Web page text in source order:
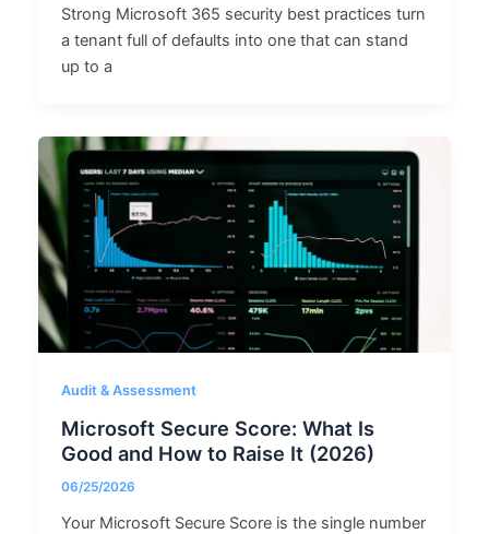
Strong Microsoft 365 security best practices turn
a tenant full of defaults into one that can stand
up to a
Audit & Assessment
Microsoft Secure Score: What Is
Good and How to Raise It (2026)
06/25/2026
Your Microsoft Secure Score is the single number